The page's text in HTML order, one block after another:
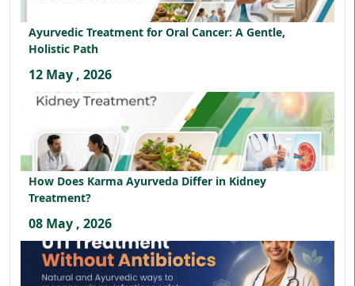
Ayurvedic Treatment for Oral Cancer: A Gentle,
Holistic Path
12 May , 2026
How Does Karma Ayurveda Differ in Kidney
Treatment?
08 May , 2026